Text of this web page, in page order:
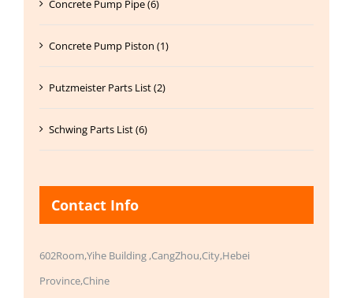
Concrete Pump Pipe (6)
Concrete Pump Piston (1)
Putzmeister Parts List (2)
Schwing Parts List (6)
Contact Info
602Room,Yihe Building ,CangZhou,City,Hebei
Province,Chine